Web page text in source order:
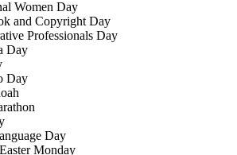
Women Day
and Copyright Day
Professionals Day
Day
Day
Day
Monday